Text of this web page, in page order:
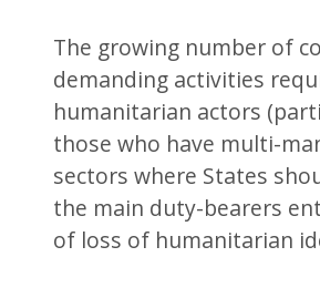
The growing number of
demanding activities
humanitarian actors
those who have multi-
sectors where States
the main duty-bearers
of loss of humanitarian